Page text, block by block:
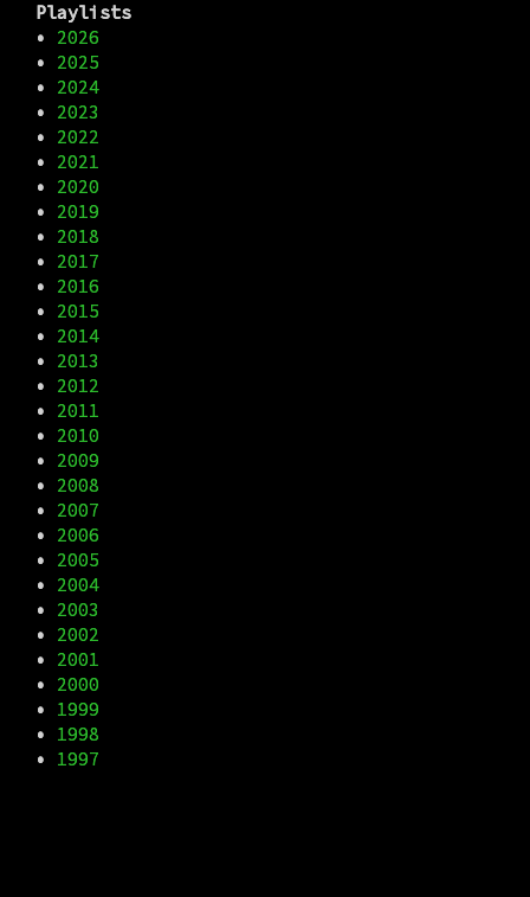
Playlists
•
2026
•
2025
•
2024
•
2023
•
2022
•
2021
•
2020
•
2019
•
2018
•
2017
•
2016
•
2015
•
2014
•
2013
•
2012
•
2011
•
2010
•
2009
•
2008
•
2007
•
2006
•
2005
•
2004
•
2003
•
2002
•
2001
•
2000
•
1999
•
1998
•
1997